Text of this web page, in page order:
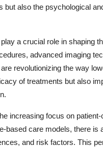
also the psychological
a crucial role in shaping
advanced imaging
revolutionizing the way
of treatments but also
increasing focus on
based care models, there is
and risk factors. This